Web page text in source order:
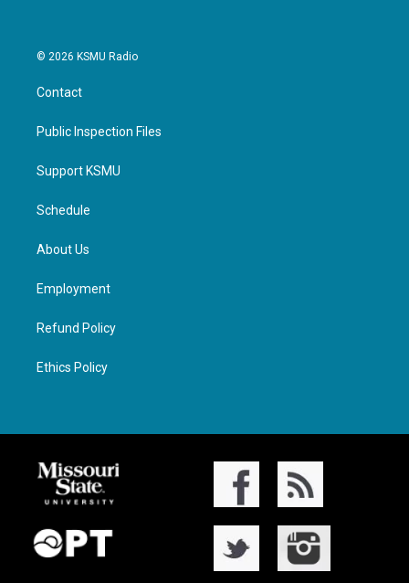
© 2026 KSMU Radio
Contact
Public Inspection Files
Support KSMU
Schedule
About Us
Employment
Refund Policy
Ethics Policy